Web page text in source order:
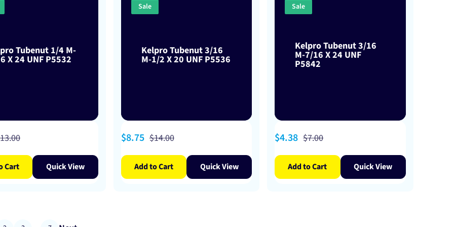
Tubenut 1/4 M-
X 24 UNF P5532
Cart Quick View
Kelpro Tubenut 3/16
M-1/2 X 20 UNF P5536
Sale
Sale
$8.75 Regular
$14.00
Add to Cart Quick View
Kelpro Tubenut 3/16
M-7/16 X 24 UNF
P5842
Sale
Sale
$4.38 Regular
$7.00
Add to Cart Quick View